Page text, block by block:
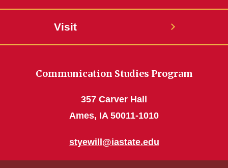
Visit
Communication Studies Program
357 Carver Hall
Ames, IA 50011-1010
styewill@iastate.edu